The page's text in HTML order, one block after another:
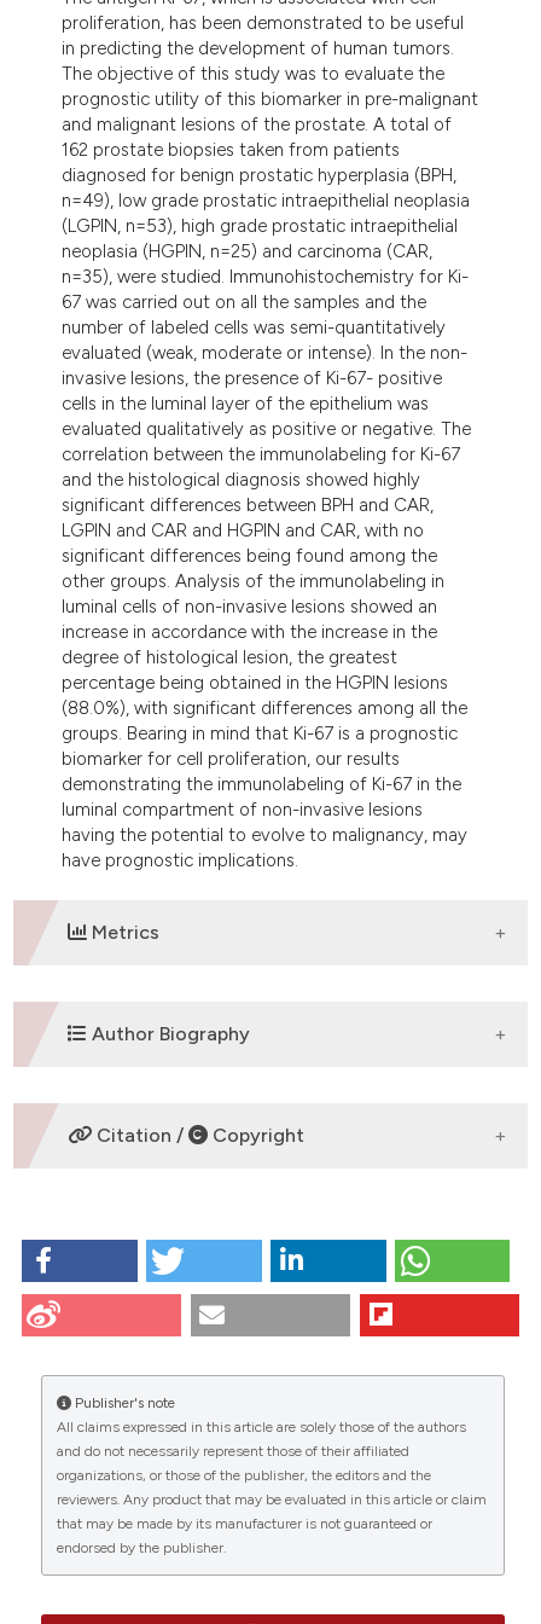
in which section the
was made.
proliferation, has been demonstrated to be useful
in predicting the development of human tumors.
The objective of this study was to evaluate the
prognostic utility of this biomarker in pre-malignant
and malignant lesions of the prostate. A total of
162 prostate biopsies taken from patients
diagnosed for benign prostatic hyperplasia (BPH,
n=49), low grade prostatic intraepithelial neoplasia
(LGPIN, n=53), high grade prostatic intraepithelial
neoplasia (HGPIN, n=25) and carcinoma (CAR,
n=35), were studied. Immunohistochemistry for Ki-
67 was carried out on all the samples and the
number of labeled cells was semi-quantitatively
evaluated (weak, moderate or intense). In the non-
invasive lesions, the presence of Ki-67- positive
cells in the luminal layer of the epithelium was
evaluated qualitatively as positive or negative. The
correlation between the immunolabeling for Ki-67
and the histological diagnosis showed highly
significant differences between BPH and CAR,
LGPIN and CAR and HGPIN and CAR, with no
significant differences being found among the
other groups. Analysis of the immunolabeling in
luminal cells of non-invasive lesions showed an
increase in accordance with the increase in the
degree of histological lesion, the greatest
percentage being obtained in the HGPIN lesions
(88.0%), with significant differences among all the
groups. Bearing in mind that Ki-67 is a prognostic
biomarker for cell proliferation, our results
demonstrating the immunolabeling of Ki-67 in the
luminal compartment of non-invasive lesions
having the potential to evolve to malignancy, may
have prognostic implications.
Metrics
DOWNLOADS
CITATIONS
15 0 35
Jacques Patard, Bernard Lobel, François Guillé,
Author Biography
Citation /
Copyright
MuÃ±oz E, GÃ³mez F, Paz J, Casado I. Ki-67
immunolabeling in pre-malignant lesions and
carcinoma of the prostate. Histological correlation
2009 Jun. 26 [cited 2026 Aug. 8];47(2):123-8.
Available from:
More Citation Formats
Publisher's note
All claims expressed in this article are solely those of the authors
and do not necessarily represent those of their affiliated
organizations, or those of the publisher, the editors and the
reviewers. Any product that may be evaluated in this article or claim
that may be made by its manufacturer is not guaranteed or
endorsed by the publisher.